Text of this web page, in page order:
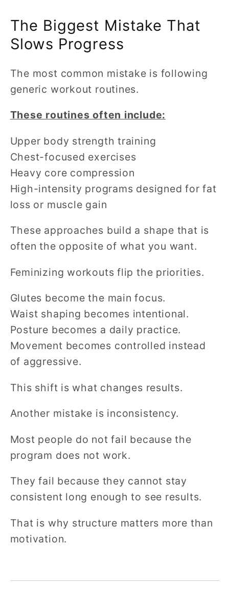
The Biggest Mistake That
Slows Progress
The most common mistake is following
generic workout routines.
These routines often include:
Upper body strength training
Chest-focused exercises
Heavy core compression
High-intensity programs designed for fat
loss or muscle gain
These approaches build a shape that is
often the opposite of what you want.
Feminizing workouts flip the priorities.
Glutes become the main focus.
Waist shaping becomes intentional.
Posture becomes a daily practice.
Movement becomes controlled instead
of aggressive.
This shift is what changes results.
Another mistake is inconsistency.
Most people do not fail because the
program does not work.
They fail because they cannot stay
consistent long enough to see results.
That is why structure matters more than
motivation.